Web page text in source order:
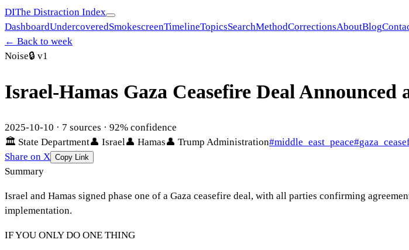
DIThe Distraction Index
DashboardUndercoveredSmokescreenTimelineTopicsSearchMethodCorrectionsAboutBlog
← Back to week
Noise🔒 v1
Israel-Hamas Gaza Ceasefire Deal Announced
2025-10-10 · 7 sources · 92% confidence
🏛 State Department👤 Israel 👤 Hamas👤 Trump Administration#middle_east_peace#
Share on X Copy Link
Summary
Israel and Hamas signed phase one of a Gaza ceasefire deal, with all parties confirming
implementation.
IF YOU ONLY DO ONE THING